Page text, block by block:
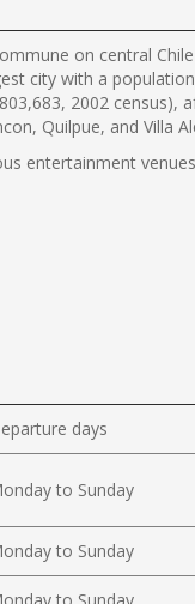
on central
city with a
2002 census),
Quilpue, and Villa
entertainment
days
to Sunday
to Sunday